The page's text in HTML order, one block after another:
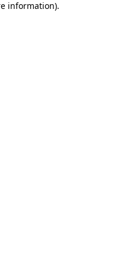
information).